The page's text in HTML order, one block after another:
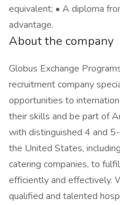
equivalent; • A diploma
advantage.
About the company
Globus Exchange
recruitment company
opportunities to
their skills and be part of
with distinguished 4 and
the United States,
catering companies, to
efficiently and effectively.
qualified and talented